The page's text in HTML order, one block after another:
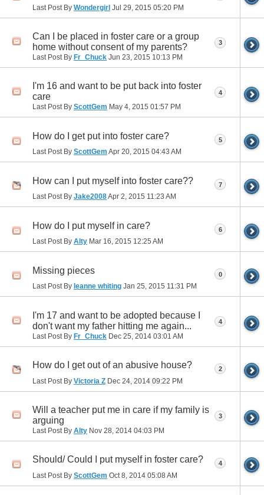
Last Post By Wondergirl Jul 29, 2015 05:20 PM
Can I be placed in foster care or a group
home without consent of my parents?
Last Post By Fr_Chuck Jun 23, 2015 10:13 PM
3
I'm 16 and want to be put back into foster
care
Last Post By ScottGem May 4, 2015 01:57 PM
4
How do I get put into foster care?
Last Post By ScottGem Apr 20, 2015 04:43 AM
5
How can I put myself into foster care??
Last Post By Jake2008Apr 2, 2015 11:23 AM
7
How do I put myself in care?
Last Post By Alty Mar 16, 2015 12:25 AM
6
Missing pieces
Last Post By leanne whiting Jan 25, 2015 11:31 PM
0
I'm 17 and want to be adopted because I
don't want my father hitting me again...
Last Post By Fr_Chuck Dec 25, 2014 03:01 AM
4
How do I get out of an abusive house?
Last Post By Victoria Z Dec 24, 2014 09:22 PM
2
Will a teacher put me in care if my family is
arguing
Last Post By Alty Nov 28, 2014 04:03 PM
3
Should/ Could I put myself in foster care?
Last Post By ScottGem Oct 8, 2014 05:08 AM
4